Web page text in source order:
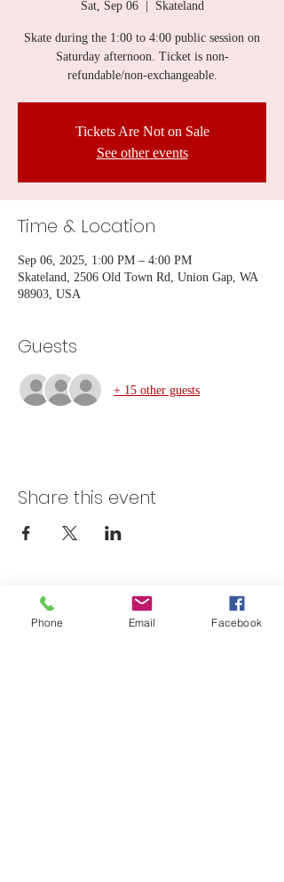
Sat, Sep 06
  |
Skateland
Skate during the 1:00 to 4:00 public session on
Saturday afternoon. Ticket is non-
refundable/non-exchangeable.
Tickets Are Not on Sale
See other events
Time & Location
Sep 06, 2025, 1:00 PM – 4:00 PM
Skateland, 2506 Old Town Rd, Union Gap, WA
98903, USA
Guests
+ 15 other guests
Share this event
Skateland Union Gap
Phone Email Facebook